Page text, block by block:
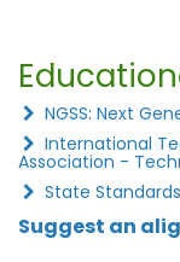
NGSS: Next
International
Association -
State Standards
Suggest an